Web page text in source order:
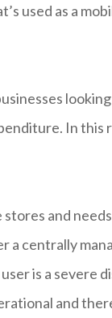
used as a
In this
and
a centrally
user is a
and